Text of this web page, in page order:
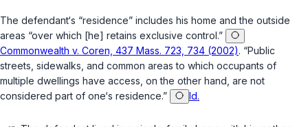
The defendant‘s “residence” includes his home and the outside
areas “over which [he] retains exclusive control.”
Commonwealth v. Coren, 437 Mass. 723, 734 (2002). “Public
streets, sidewalks, and common areas to which occupants of
multiple dwellings have access, on the other hand, are not
considered part of one‘s residence.”
Id.